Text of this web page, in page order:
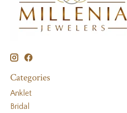
Categories
Anklet
Bridal